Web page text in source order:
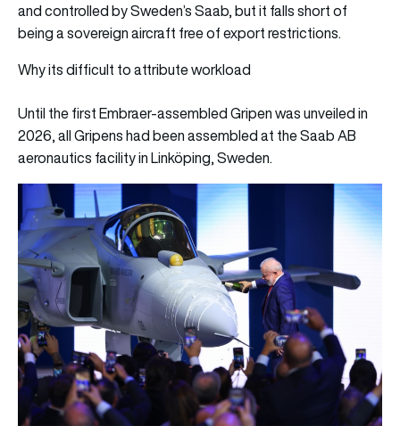
and controlled by Sweden’s Saab, but it falls short of
being a sovereign aircraft free of export restrictions.
Why its difficult to attribute workload
Until the first Embraer-assembled Gripen was unveiled in
2026, all Gripens had been assembled at the Saab AB
aeronautics facility in Linköping, Sweden.